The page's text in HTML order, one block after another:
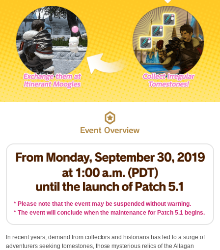
* Please note that the event may be suspended without warning.
* The event will conclude when the maintenance for Patch 5.1 begins.
In recent years, demand from collectors and historians has led to a surge of
adventurers seeking tomestones, those mysterious relics of the Allagan